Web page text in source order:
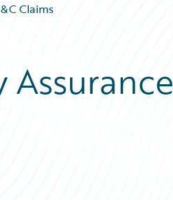
Claims